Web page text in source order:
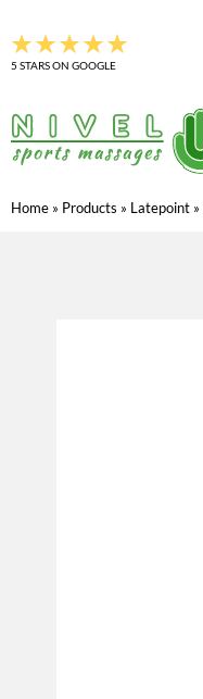
to
5 STARS ON GOOGLE
Home » Products » Latepoint »